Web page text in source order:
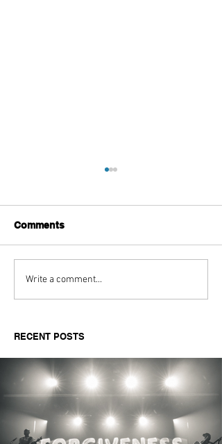
Aitch's Don't Be Afraid
Documentary Review
Comments
Write a comment...
RECENT POSTS